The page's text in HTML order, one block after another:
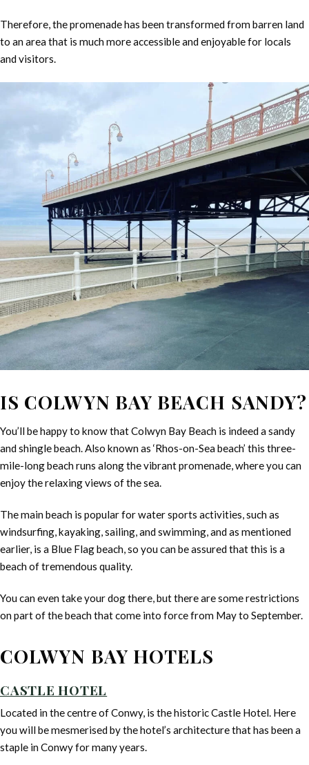
Therefore, the promenade has been transformed from barren land
to an area that is much more accessible and enjoyable for locals
and visitors.
IS COLWYN BAY BEACH SANDY?
You’ll be happy to know that Colwyn Bay Beach is indeed a sandy
and shingle beach. Also known as ‘Rhos-on-Sea beach’ this three-
mile-long beach runs along the vibrant promenade, where you can
enjoy the relaxing views of the sea.
The main beach is popular for water sports activities, such as
windsurfing, kayaking, sailing, and swimming, and as mentioned
earlier, is a Blue Flag beach, so you can be assured that this is a
beach of tremendous quality.
You can even take your dog there, but there are some restrictions
on part of the beach that come into force from May to September.
COLWYN BAY HOTELS
CASTLE HOTEL
Located in the centre of Conwy, is the historic Castle Hotel. Here
you will be mesmerised by the hotel’s architecture that has been a
staple in Conwy for many years.